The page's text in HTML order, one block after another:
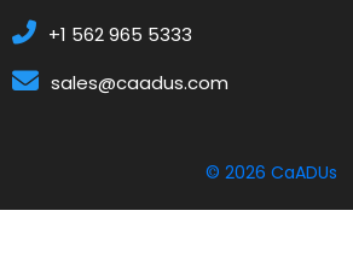
+1 562 965 5333
sales@caadus.com
© 2026 CaADUs